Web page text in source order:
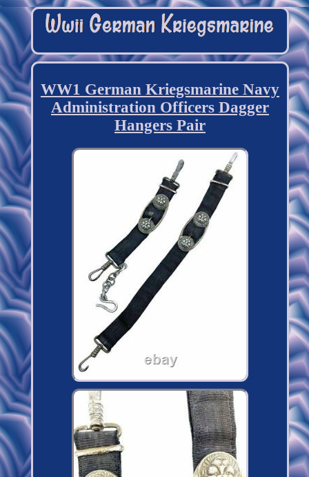
WW1 German Kriegsmarine Navy
Administration Officers Dagger
Hangers Pair